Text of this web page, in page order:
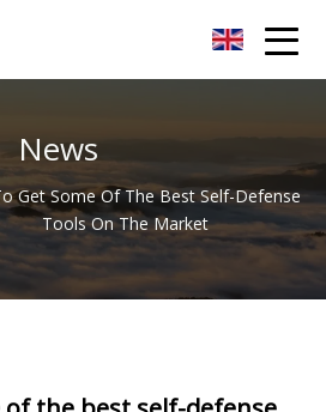
News
Get Some Of The Best Self-Defense
Tools On The Market